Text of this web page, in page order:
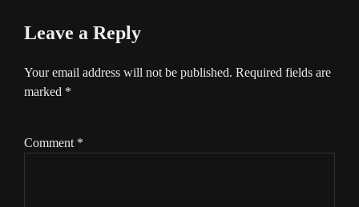
Leave a Reply
Your email address will not be published. Required fields are
marked *
Comment *